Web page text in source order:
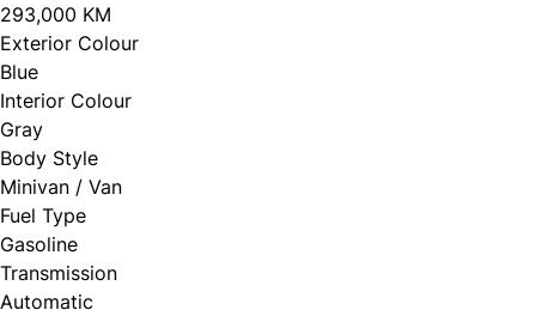
293,000 KM
Exterior Colour
Blue
Interior Colour
Gray
Body Style
Minivan / Van
Fuel Type
Gasoline
Transmission
Automatic